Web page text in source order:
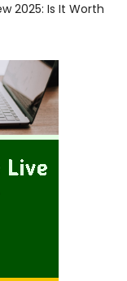
2025: Is It Worth